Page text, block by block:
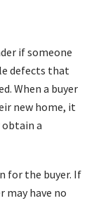
if someone
defects that
When a buyer
new home, it
a
for the buyer. If
have no